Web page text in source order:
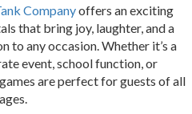
Companyoffers an exciting
that bring joy, laughter, and a
any occasion. Whether it’s a
event, school function, or
are perfect for guests of all
ages.